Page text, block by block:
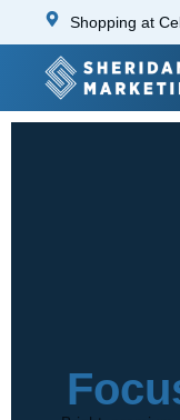
Shopping at